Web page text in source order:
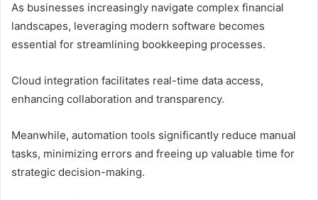
As businesses increasingly navigate complex financial
landscapes, leveraging modern software becomes
essential for streamlining bookkeeping processes.
Cloud integration facilitates real-time data access,
enhancing collaboration and transparency.
Meanwhile, automation tools significantly reduce manual
tasks, minimizing errors and freeing up valuable time for
strategic decision-making.